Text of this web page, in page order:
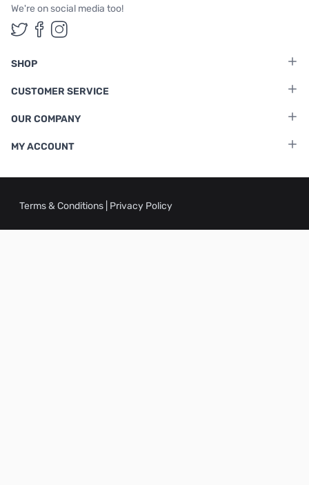
We're on social media too!
Follow us on Twitter
Follow us on Facebook
Follow us on Instagram
SHOP
CUSTOMER SERVICE
OUR COMPANY
MY ACCOUNT
Terms & Conditions Privacy Policy